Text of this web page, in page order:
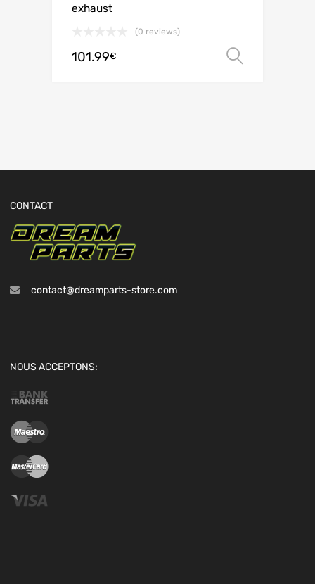
exhaust
(0 reviews)
101.99€
CONTACT
contact@dreamparts-store.com
NOUS ACCEPTONS: